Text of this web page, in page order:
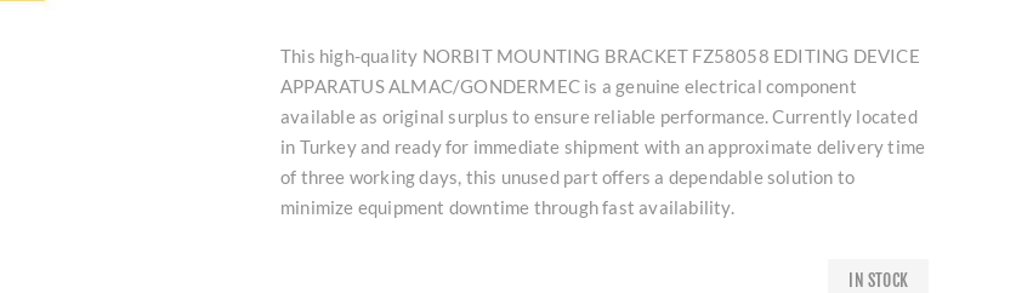
This high-quality NORBIT MOUNTING BRACKET FZ58058 EDITING DEVICE
APPARATUS ALMAC/GONDERMEC is a genuine electrical component
available as original surplus to ensure reliable performance. Currently located
in Turkey and ready for immediate shipment with an approximate delivery time
of three working days, this unused part offers a dependable solution to
minimize equipment downtime through fast availability.
IN STOCK